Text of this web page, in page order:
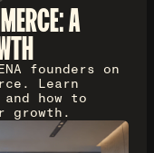
A
founders on
Learn
how to
growth.